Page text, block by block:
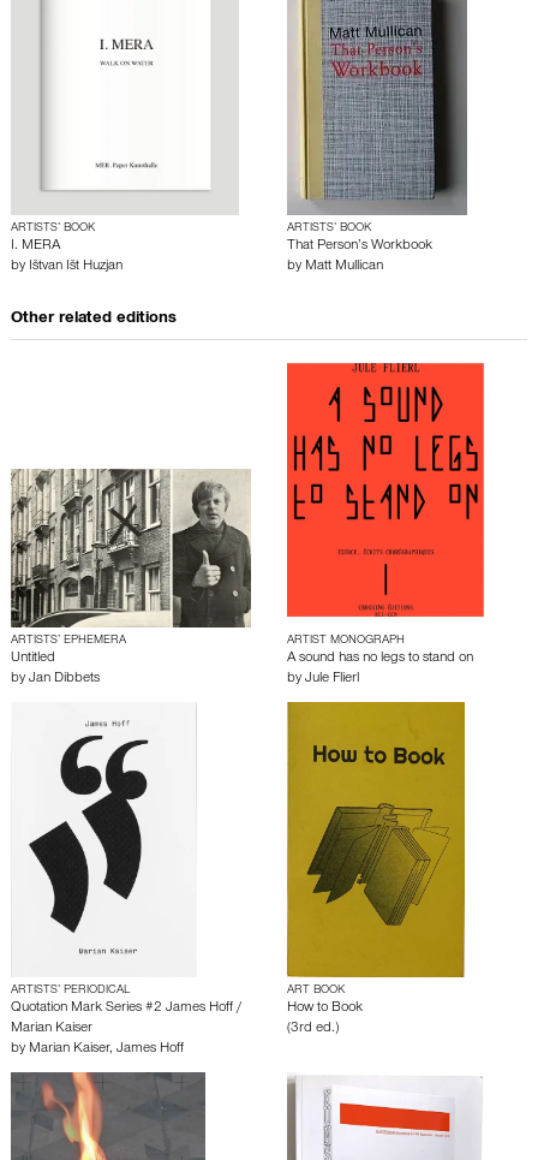
ARTISTS’ BOOK
I. MERA
by Ištvan Išt Huzjan
ARTISTS’ BOOK
That Person’s Workbook
by Matt Mullican
Other related editions
ARTISTS’ EPHEMERA
Untitled
by Jan Dibbets
ARTIST MONOGRAPH
A sound has no legs to stand on
by Jule Flierl
ARTISTS’ PERIODICAL
Quotation Mark Series #2 James Hoff /
Marian Kaiser
by Marian Kaiser, James Hoff
ART BOOK
How to Book
(3rd ed.)